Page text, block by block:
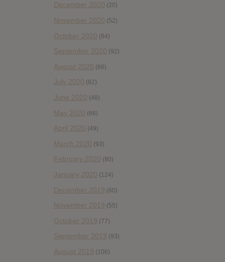
December 2020 (20)
November 2020 (52)
October 2020 (84)
September 2020 (92)
August 2020 (66)
July 2020 (82)
June 2020 (48)
May 2020 (66)
April 2020 (49)
March 2020 (93)
February 2020 (80)
January 2020 (124)
December 2019 (60)
November 2019 (55)
October 2019 (77)
September 2019 (93)
August 2019 (106)